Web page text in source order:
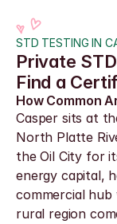
STD TESTING IN
Private
Find a
How Common
Casper sits at
North Platte
the Oil City for
energy capital,
commercial
rural region